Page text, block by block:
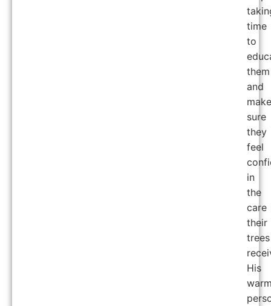
time
to
them
and
make
sure
they
feel
in
the
care
their
trees
His